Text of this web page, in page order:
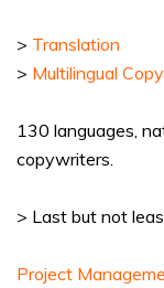
> Translation
> Multilingual
130 languages,
copywriters.
> Last but not
Project